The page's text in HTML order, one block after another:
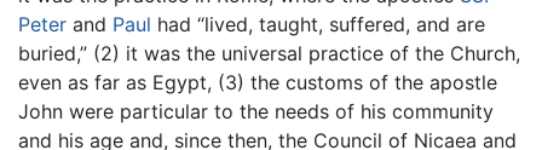
Peter and Paul had “lived, taught, suffered, and are
buried,” (2) it was the universal practice of the Church,
even as far as Egypt, (3) the customs of the apostle
John were particular to the needs of his community
and his age and, since then, the Council of Nicaea and